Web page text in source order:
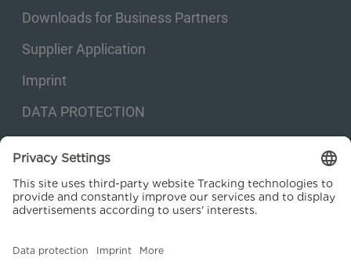
Downloads for Business Partners
Supplier Application
Imprint
DATA PROTECTION
Privacy settings
© 2026 Kraftanlagen Energies & Services SE. Web design: